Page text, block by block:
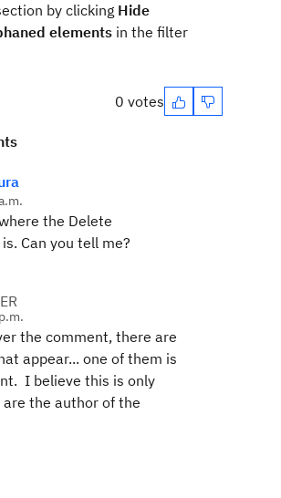
by clicking Hide
elements in the filter
0 votes
the Delete
Can you tell me?
the comment, there are
appear... one of them is
I believe this is only
the author of the